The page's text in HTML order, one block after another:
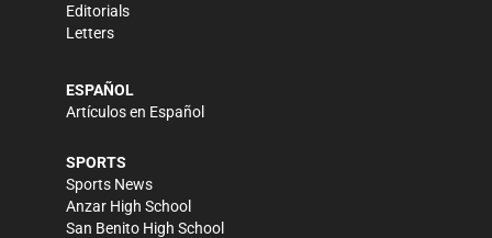
Editorials
Letters
ESPAÑOL
Artículos en Español
SPORTS
Sports News
Anzar High School
San Benito High School